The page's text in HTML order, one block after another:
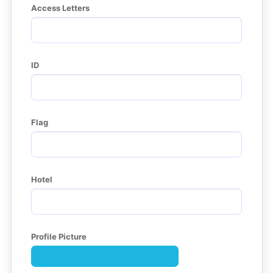
Access Letters
ID
Flag
Hotel
Profile Picture